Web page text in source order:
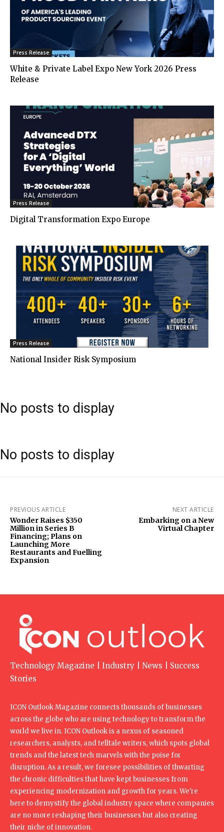
Press Release
White & Private Label Expo New York 2026 Press
Release
Press Release
Digital Transformation Expo Europe
Press Release
National Insider Risk Symposium
No posts to display
No posts to display
PREVIOUS ARTICLE
Wonder Raises $350
Million in Series B
Financing; Plans on
Launching More
Restaurants and Fuelling
Expansion
NEXT ARTICLE
Embarking on a New
Virtual Chapter
Technology Magazine | Industry | News | Success
Stories
ICON Outlook Magazine connects thousands of businesses
across the globe who are using technology to transform the
world we live in. ICON Outlook is a nexus of seasoned
researchers, analysts, and telltale writers, which spots global
trends and the latest tech marvels with the poise for
disruption. As a result, we foresee possibilities of thwarting
the chronic difficulties that have kept businesses from
experiencing modernization and growth for years. We're
here to demystify the global industry space where companies
are no more reshaping their businesses but also creating
their niche of innovation.